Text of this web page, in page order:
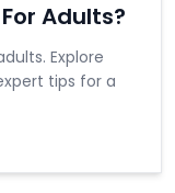
Adults?
Explore
tips for a